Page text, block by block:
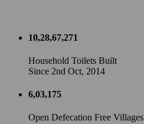
10,28,67,271
Household Toilets Built
Since 2nd Oct, 2014
6,03,175
Open Defecation Free Villages